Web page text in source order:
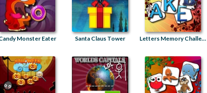
Monster Eater Santa Claus Tower Letters Memory Challenge